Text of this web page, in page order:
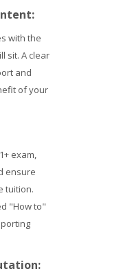
with the
sit. A clear
and
of your
exam,
ensure
tuition.
"How to"